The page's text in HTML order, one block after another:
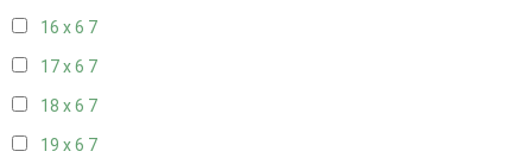
16 x 6 7
17 x 6 7
18 x 6 7
19 x 6 7